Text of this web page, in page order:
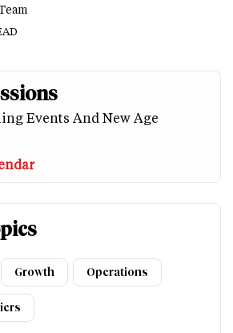
Events And New Age
Growth Operations